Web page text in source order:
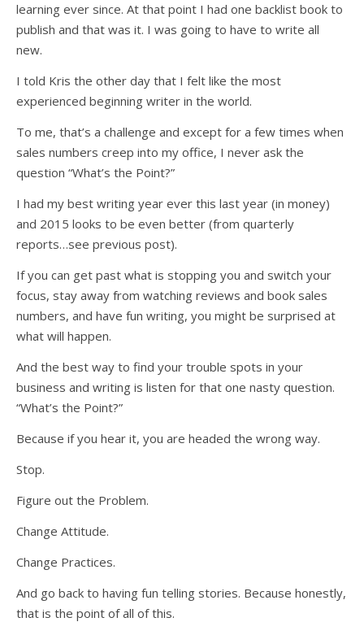
learning ever since. At that point I had one backlist book to
publish and that was it. I was going to have to write all
new.
I told Kris the other day that I felt like the most
experienced beginning writer in the world.
To me, that’s a challenge and except for a few times when
sales numbers creep into my office, I never ask the
question “What’s the Point?”
I had my best writing year ever this last year (in money)
and 2015 looks to be even better (from quarterly
reports…see previous post).
If you can get past what is stopping you and switch your
focus, stay away from watching reviews and book sales
numbers, and have fun writing, you might be surprised at
what will happen.
And the best way to find your trouble spots in your
business and writing is listen for that one nasty question.
“What’s the Point?”
Because if you hear it, you are headed the wrong way.
Stop.
Figure out the Problem.
Change Attitude.
Change Practices.
And go back to having fun telling stories. Because honestly,
that is the point of all of this.